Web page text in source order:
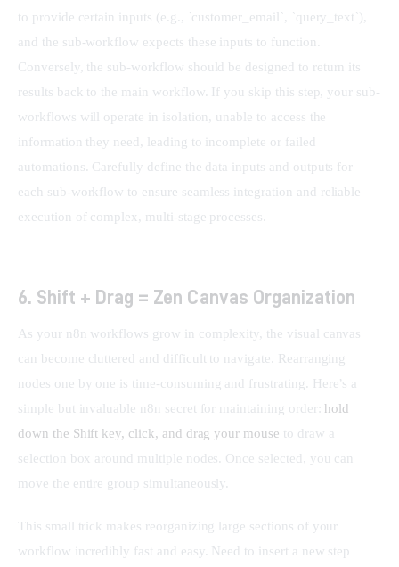
to provide certain inputs (e.g., `customer_email`, `query_text`),
and the sub-workflow expects these inputs to function.
Conversely, the sub-workflow should be designed to return its
results back to the main workflow. If you skip this step, your sub-
workflows will operate in isolation, unable to access the
information they need, leading to incomplete or failed
automations. Carefully define the data inputs and outputs for
each sub-workflow to ensure seamless integration and reliable
execution of complex, multi-stage processes.
6. Shift + Drag = Zen Canvas Organization
As your n8n workflows grow in complexity, the visual canvas
can become cluttered and difficult to navigate. Rearranging
nodes one by one is time-consuming and frustrating. Here’s a
simple but invaluable n8n secret for maintaining order: hold
down the Shift key, click, and drag your mouse to draw a
selection box around multiple nodes. Once selected, you can
move the entire group simultaneously.
This small trick makes reorganizing large sections of your
workflow incredibly fast and easy. Need to insert a new step